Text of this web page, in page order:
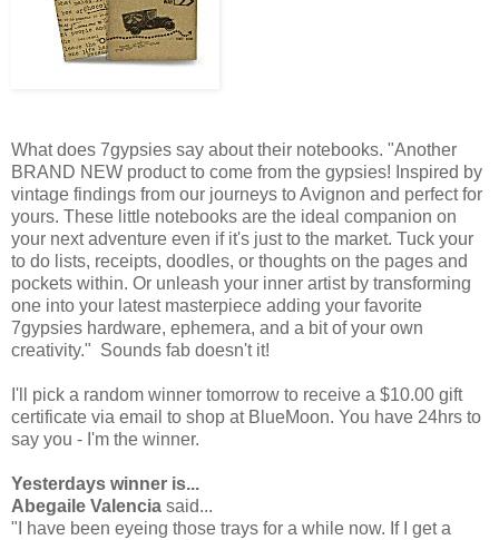
What does 7gypsies say about their notebooks. "Another
BRAND NEW product to come from the gypsies! Inspired by
vintage findings from our journeys to Avignon and perfect for
yours. These little notebooks are the ideal companion on
your next adventure even if it's just to the market. Tuck your
to do lists, receipts, doodles, or thoughts on the pages and
pockets within. Or unleash your inner artist by transforming
one into your latest masterpiece adding your favorite
7gypsies hardware, ephemera, and a bit of your own
creativity." Sounds fab doesn't it!
I'll pick a random winner tomorrow to receive a $10.00 gift
certificate via email to shop at BlueMoon. You have 24hrs to
say you - I'm the winner.
Yesterdays winner is...
Abegaile Valencia said...
"I have been eyeing those trays for a while now. If I get a